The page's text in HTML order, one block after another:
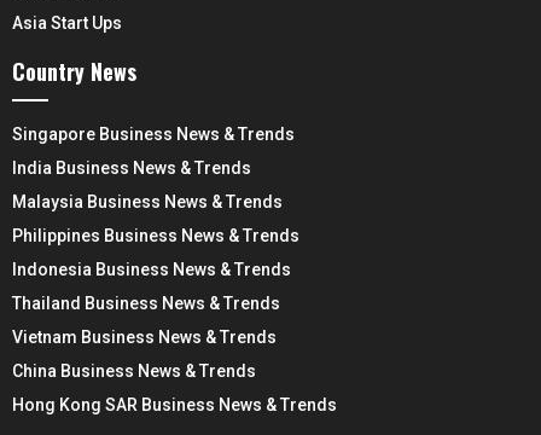
Asia Start Ups
Country News
Singapore Business News & Trends
India Business News & Trends
Malaysia Business News & Trends
Philippines Business News & Trends
Indonesia Business News & Trends
Thailand Business News & Trends
Vietnam Business News & Trends
China Business News & Trends
Hong Kong SAR Business News & Trends